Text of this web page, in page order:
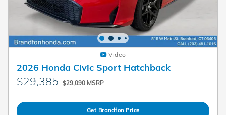
Video
2026 Honda Civic Sport Hatchback
$29,385 $29,090 MSRP
Get Brandfon Price